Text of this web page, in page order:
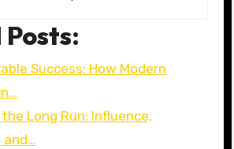
Success: How Modern
Long Run: Influence,
and…